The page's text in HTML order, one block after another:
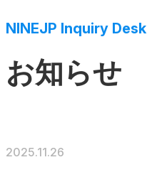
NINEJP Inquiry Desk
お知らせ
2025.11.26